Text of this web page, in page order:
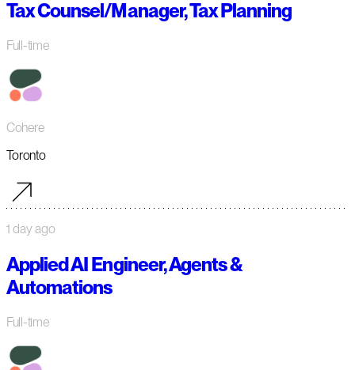
Tax Counsel/Manager, Tax Planning
Full-time
Cohere
Toronto
1 day ago
Applied AI Engineer, Agents &
Automations
Full-time